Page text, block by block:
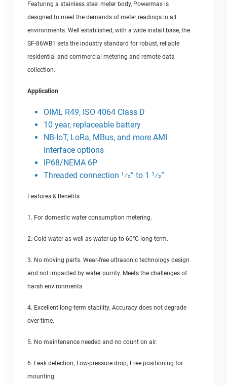
Featuring a stainless steel meter body, Powermax is
designed to meet the demands of meter readings in all
environments. Well established, with a wide install base, the
SF-86WB1 sets the industry standard for robust, reliable
residential and commercial metering and remote data
collection.
Application
OIML R49, ISO 4064 Class D
10 year, replaceable battery
NB-IoT, LoRa, MBus, and more AMI
interface options
IP68/NEMA 6P
Threaded connection 1⁄2” to 1 1⁄2”
Features & Benefits
1. For domestic water consumption metering.
2. Cold water as well as water up to 60°C long-term.
3. No moving parts. Wear-free ultrasonic technology design
and not impacted by water purrity. Meets the challenges of
harsh environments
4. Excellent long-term stability. Accuracy does not degrade
over time.
5. No maintenance needed and no count on air.
6. Leak detection; Low-pressure drop; Free positioning for
mounting